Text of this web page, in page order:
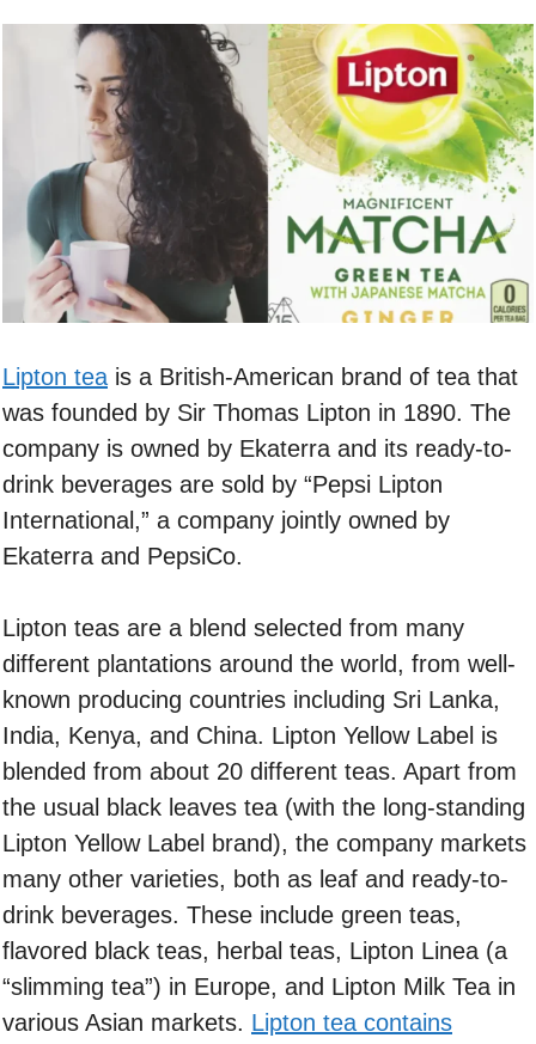
Lipton tea is a British-American brand of tea that
was founded by Sir Thomas Lipton in 1890. The
company is owned by Ekaterra and its ready-to-
drink beverages are sold by “Pepsi Lipton
International,” a company jointly owned by
Ekaterra and PepsiCo.
Lipton teas are a blend selected from many
different plantations around the world, from well-
known producing countries including Sri Lanka,
India, Kenya, and China. Lipton Yellow Label is
blended from about 20 different teas. Apart from
the usual black leaves tea (with the long-standing
Lipton Yellow Label brand), the company markets
many other varieties, both as leaf and ready-to-
drink beverages. These include green teas,
flavored black teas, herbal teas, Lipton Linea (a
“slimming tea”) in Europe, and Lipton Milk Tea in
various Asian markets. Lipton tea contains